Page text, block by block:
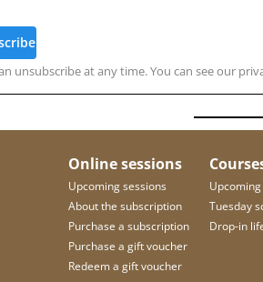
unsubscribe at any time. You can see our
Online sessions
Upcoming sessions
About the subscription
Purchase a subscription
Purchase a gift voucher
Redeem a gift voucher
Tuesday
Drop-in